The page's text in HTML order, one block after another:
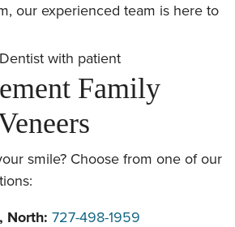
our experienced team is here to
Family
smile? Choose from one of our
North: 727-498-1959